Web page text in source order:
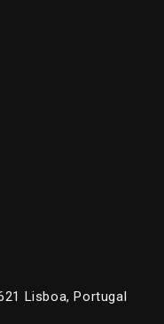
Lisboa, Portugal